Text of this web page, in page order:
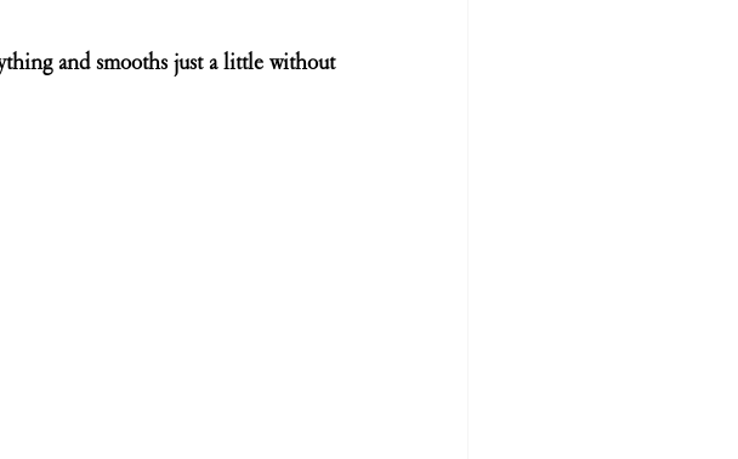
and smooths just a little without